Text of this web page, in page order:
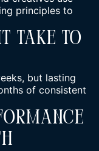
principles to
Take To
but lasting
of consistent